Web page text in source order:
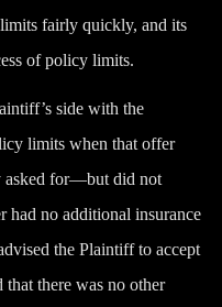
fairly quickly, and its
of policy limits.
side with the
limits when that offer
asked for—but did not
no additional insurance
the Plaintiff to accept
there was no other